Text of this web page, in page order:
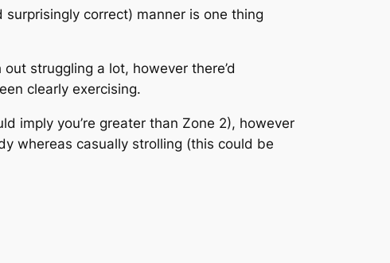
correct) manner is one thing
struggling a lot, however there’d
clearly exercising.
imply you’re greater than Zone 2), however
whereas casually strolling (this could be